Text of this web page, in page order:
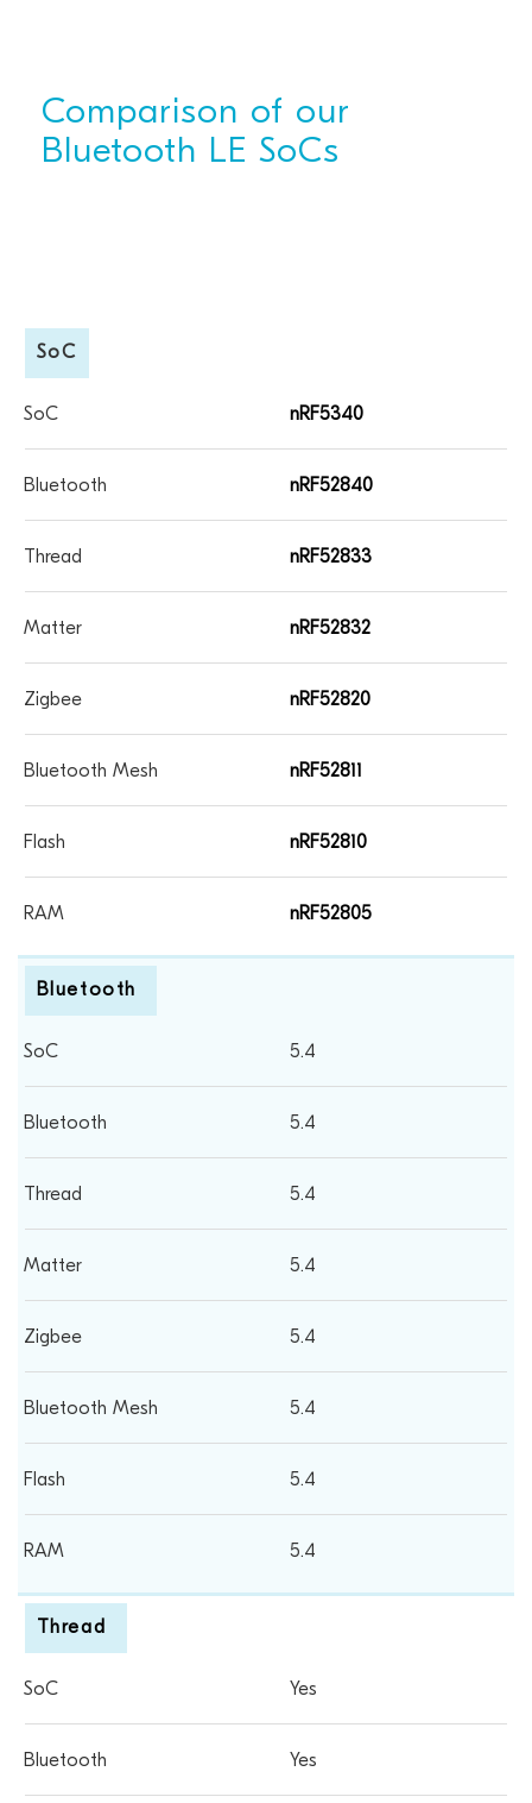
Comparison of our
Bluetooth LE SoCs
SoC
nRF5340
nRF52840
nRF52833
nRF52832
nRF52820
nRF52811
nRF52810
nRF52805
Bluetooth
5.4
5.4
5.4
5.4
5.4
5.4
5.4
5.4
Thread
Yes
Yes